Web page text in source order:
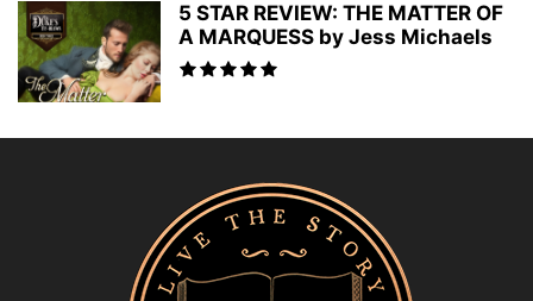
5 STAR REVIEW: THE MATTER OF
A MARQUESS by Jess Michaels